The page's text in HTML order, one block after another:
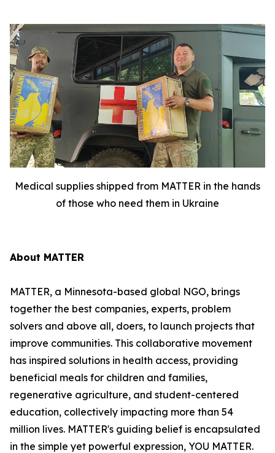
Medical supplies shipped from MATTER in the hands
of those who need them in Ukraine
About MATTER
MATTER, a Minnesota-based global NGO, brings
together the best companies, experts, problem
solvers and above all, doers, to launch projects that
improve communities. This collaborative movement
has inspired solutions in health access, providing
beneficial meals for children and families,
regenerative agriculture, and student-centered
education, collectively impacting more than 54
million lives. MATTER's guiding belief is encapsulated
in the simple yet powerful expression, YOU MATTER.